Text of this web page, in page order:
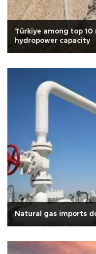
Türkiye among top
hydropower capacity
Natural gas imports